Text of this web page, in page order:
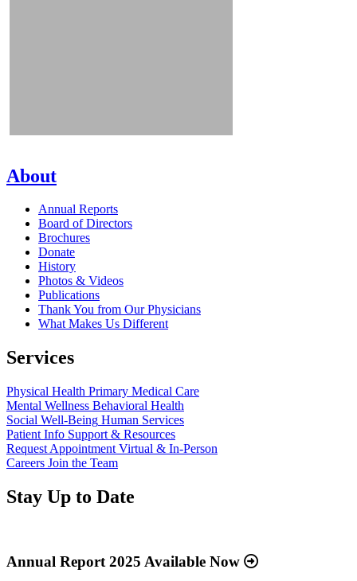
About
Annual Reports
Board of Directors
Brochures
Donate
History
Photos & Videos
Publications
Thank You from Our Physicians
What Makes Us Different
Services
Physical Health Primary Medical Care
Mental Wellness Behavioral Health
Social Well-Being Human Services
Patient Info Support & Resources
Request Appointment Virtual & In-Person
Careers Join the Team
Stay Up to Date
about
Annual Report 2025 Available Now